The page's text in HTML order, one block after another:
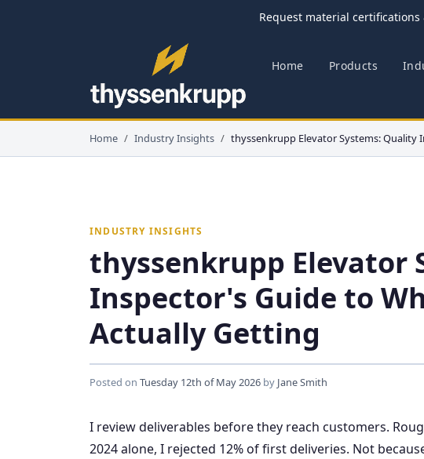
Request material
Home Products
Home Industry Insights thyssenkrupp Elevator Systems: Quality
INDUSTRY INSIGHTS
thyssenkrupp Elevator
Inspector's Guide to
Actually Getting
Posted on Tuesday 12th of May 2026 by Jane Smith
I review deliverables before they reach customers.
2024 alone, I rejected 12% of first deliveries. Not